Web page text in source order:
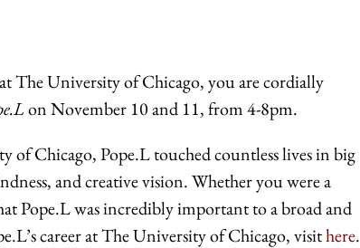
The University of Chicago, you are cordially
on November 10 and 11, from 4-8pm.
of Chicago, Pope.L touched countless lives in big
and creative vision. Whether you were a
Pope.L was incredibly important to a broad and
career at The University of Chicago, visithere.